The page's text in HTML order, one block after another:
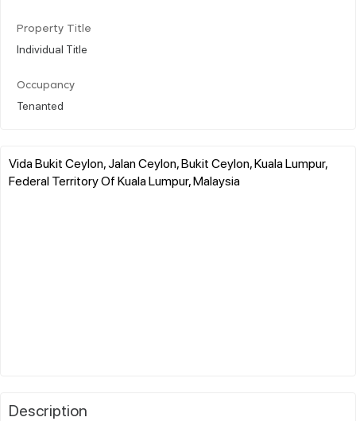
Property Title
Individual Title
Occupancy
Tenanted
Vida Bukit Ceylon, Jalan Ceylon, Bukit Ceylon, Kuala Lumpur,
Federal Territory Of Kuala Lumpur, Malaysia
Description